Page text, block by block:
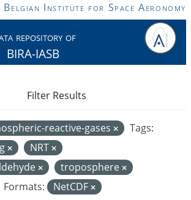
Belgian Institute for Space Aeronomy
repository of
BIRA-IASB
reactive-gases
Tags:
NRT
troposphere
Formats: NetCDF
Filter Results